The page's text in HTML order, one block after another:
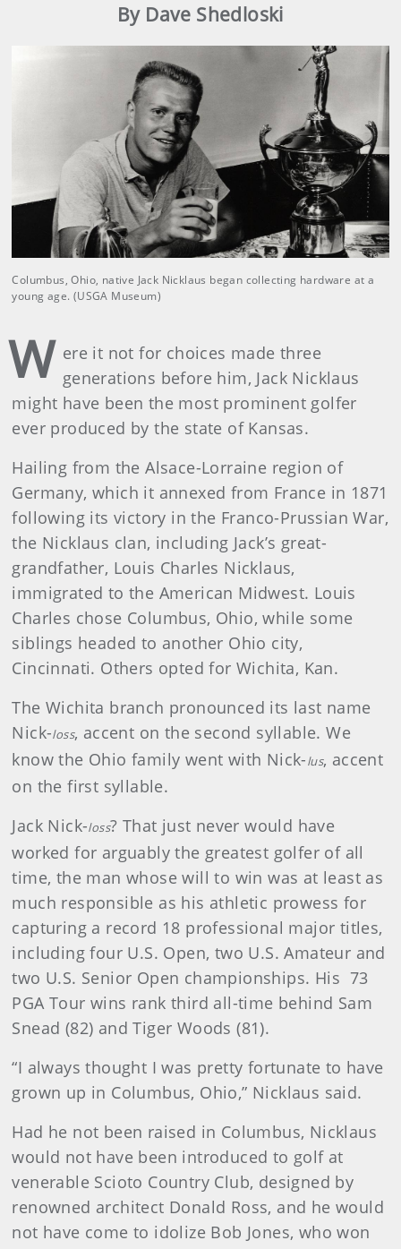
By Dave Shedloski
Columbus, Ohio, native Jack Nicklaus began collecting hardware at a
young age. (USGA Museum)
W ere it not for choices made three
generations before him, Jack Nicklaus
might have been the most prominent golfer
ever produced by the state of Kansas.
Hailing from the Alsace-Lorraine region of
Germany, which it annexed from France in 1871
following its victory in the Franco-Prussian War,
the Nicklaus clan, including Jack’s great-
grandfather, Louis Charles Nicklaus,
immigrated to the American Midwest. Louis
Charles chose Columbus, Ohio, while some
siblings headed to another Ohio city,
Cincinnati. Others opted for Wichita, Kan.
The Wichita branch pronounced its last name
Nick-loss, accent on the second syllable. We
know the Ohio family went with Nick-lus, accent
on the first syllable.
Jack Nick-loss? That just never would have
worked for arguably the greatest golfer of all
time, the man whose will to win was at least as
much responsible as his athletic prowess for
capturing a record 18 professional major titles,
including four U.S. Open, two U.S. Amateur and
two U.S. Senior Open championships. His 73
PGA Tour wins rank third all-time behind Sam
Snead (82) and Tiger Woods (81).
“I always thought I was pretty fortunate to have
grown up in Columbus, Ohio,” Nicklaus said.
Had he not been raised in Columbus, Nicklaus
would not have been introduced to golf at
venerable Scioto Country Club, designed by
renowned architect Donald Ross, and he would
not have come to idolize Bob Jones, who won